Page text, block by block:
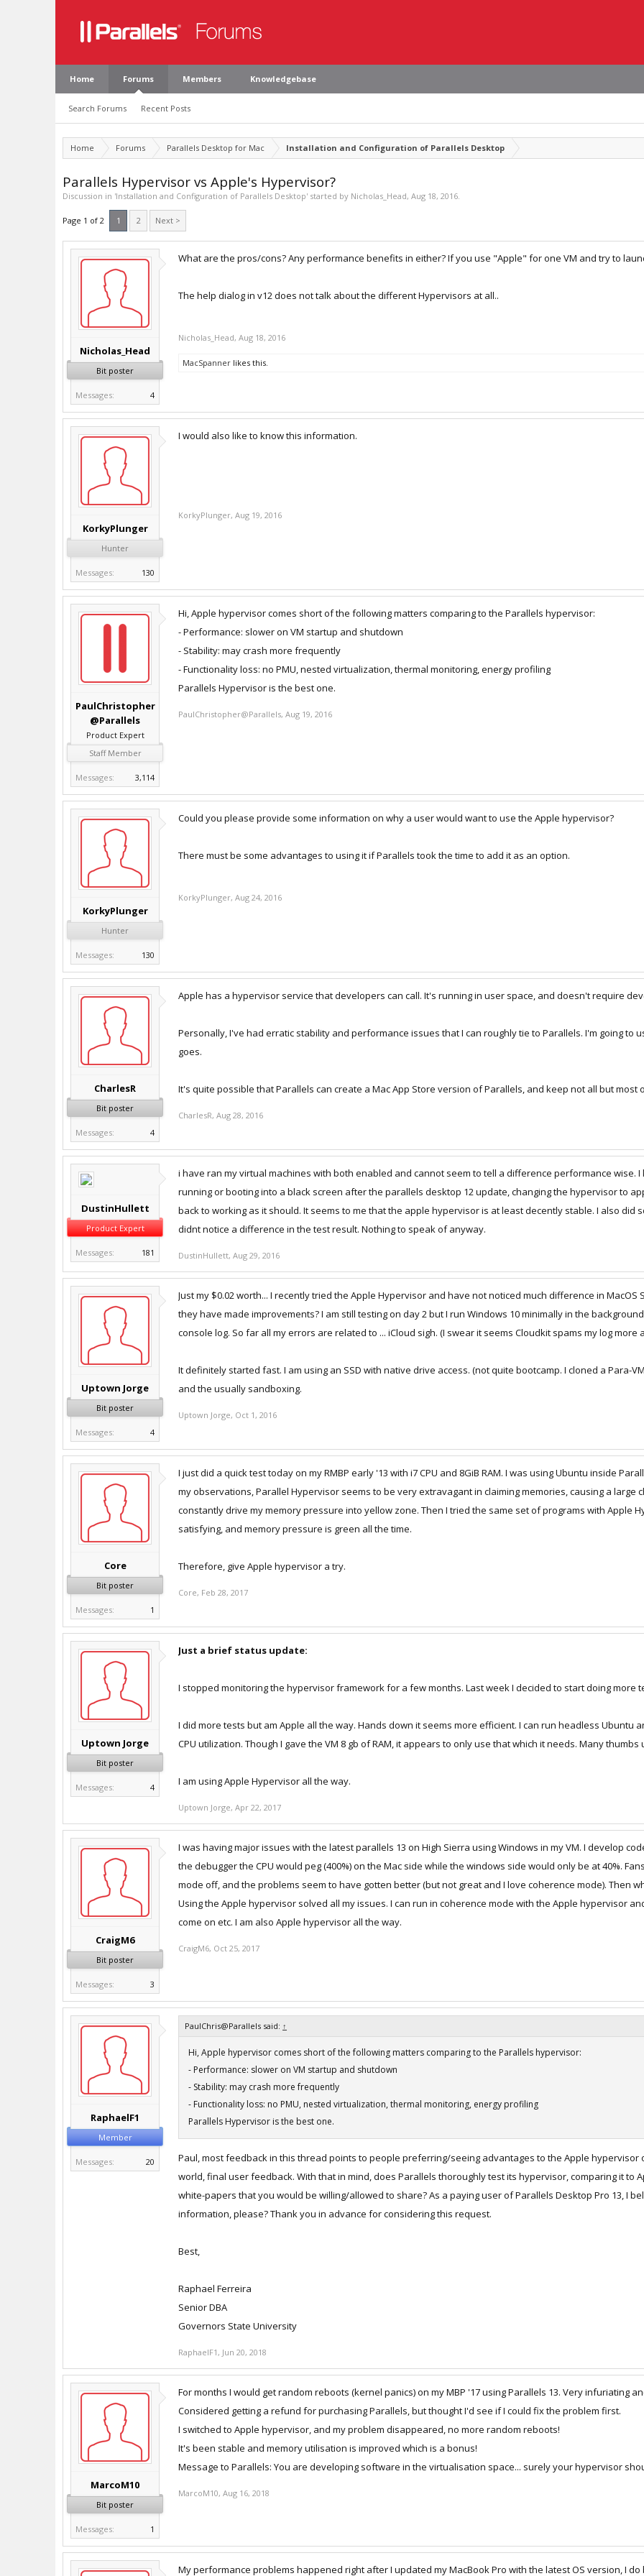
Home Forums
Search Forums Recent Posts
Members Knowledgebase
Home Forums Parallels Desktop for Mac Installation and Configuration of Parallels Desktop
Parallels Hypervisor vs Apple's Hypervisor?
Discussion in 'Installation and Configuration of Parallels Desktop' started by Nicholas_Head, Aug 18, 2016.
Page 1 of 2 1 2 Next >
Nicholas_Head
Bit poster
Messages: 4
What are the pros/cons? Any performance benefits in either? If you use "Apple" for one VM and try to
The help dialog in v12 does not talk about the different Hypervisors at all..
Nicholas_Head, Aug 18, 2016
MacSpanner likes this.
KorkyPlunger
Hunter
Messages: 130
I would also like to know this information.
KorkyPlunger, Aug 19, 2016
PaulChristopher
@Parallels
Product Expert
Staff Member
Messages: 3,114
Hi, Apple hypervisor comes short of the following matters comparing to the Parallels hypervisor:
- Performance: slower on VM startup and shutdown
- Stability: may crash more frequently
- Functionality loss: no PMU, nested virtualization, thermal monitoring, energy profiling
Parallels Hypervisor is the best one.
PaulChristopher@Parallels, Aug 19, 2016
KorkyPlunger
Hunter
Messages: 130
Could you please provide some information on why a user would want to use the Apple hypervisor?
There must be some advantages to using it if Parallels took the time to add it as an option.
KorkyPlunger, Aug 24, 2016
CharlesR
Bit poster
Messages: 4
Apple has a hypervisor service that developers can call. It's running in user space, and doesn't require
Personally, I've had erratic stability and performance issues that I can roughly tie to Parallels. I'm going to
goes.
It's quite possible that Parallels can create a Mac App Store version of Parallels, and keep not all but most
CharlesR, Aug 28, 2016
DustinHullett
Product Expert
Messages: 181
i have ran my virtual machines with both enabled and cannot seem to tell a difference performance wise.
running or booting into a black screen after the parallels desktop 12 update, changing the hypervisor to
back to working as it should. It seems to me that the apple hypervisor is at least decently stable. I also
didnt notice a difference in the test result. Nothing to speak of anyway.
DustinHullett, Aug 29, 2016
Uptown Jorge
Bit poster
Messages: 4
Just my $0.02 worth... I recently tried the Apple Hypervisor and have not noticed much difference in MacOS
they have made improvements? I am still testing on day 2 but I run Windows 10 minimally in the
console log. So far all my errors are related to ... iCloud sigh. (I swear it seems Cloudkit spams my log
It definitely started fast. I am using an SSD with native drive access. (not quite bootcamp. I cloned a Para-
and the usually sandboxing.
Uptown Jorge, Oct 1, 2016
Core
Bit poster
Messages: 1
I just did a quick test today on my RMBP early '13 with i7 CPU and 8GiB RAM. I was using Ubuntu inside
my observations, Parallel Hypervisor seems to be very extravagant in claiming memories, causing a large
constantly drive my memory pressure into yellow zone. Then I tried the same set of programs with Apple
satisfying, and memory pressure is green all the time.
Therefore, give Apple hypervisor a try.
Core, Feb 28, 2017
Uptown Jorge
Bit poster
Messages: 4
Just a brief status update:
I stopped monitoring the hypervisor framework for a few months. Last week I decided to start doing more
I did more tests but am Apple all the way. Hands down it seems more efficient. I can run headless Ubuntu
CPU utilization. Though I gave the VM 8 gb of RAM, it appears to only use that which it needs. Many thumbs
I am using Apple Hypervisor all the way.
Uptown Jorge, Apr 22, 2017
CraigM6
Bit poster
Messages: 3
I was having major issues with the latest parallels 13 on High Sierra using Windows in my VM. I develop
the debugger the CPU would peg (400%) on the Mac side while the windows side would only be at 40%.
mode off, and the problems seem to have gotten better (but not great and I love coherence mode). Then
Using the Apple hypervisor solved all my issues. I can run in coherence mode with the Apple hypervisor
come on etc. I am also Apple hypervisor all the way.
CraigM6, Oct 25, 2017
RaphaelF1
Member
Messages: 20
PaulChris@Parallels said: ↑
Hi, Apple hypervisor comes short of the following matters comparing to the Parallels hypervisor:
- Performance: slower on VM startup and shutdown
- Stability: may crash more frequently
- Functionality loss: no PMU, nested virtualization, thermal monitoring, energy profiling
Parallels Hypervisor is the best one.
Paul, most feedback in this thread points to people preferring/seeing advantages to the Apple
world, final user feedback. With that in mind, does Parallels thoroughly test its hypervisor, comparing it to
white-papers that you would be willing/allowed to share? As a paying user of Parallels Desktop Pro 13, I
information, please? Thank you in advance for considering this request.
Best,
Raphael Ferreira
Senior DBA
Governors State University
RaphaelF1, Jun 20, 2018
MarcoM10
Bit poster
Messages: 1
For months I would get random reboots (kernel panics) on my MBP '17 using Parallels 13. Very infuriating
Considered getting a refund for purchasing Parallels, but thought I'd see if I could fix the problem first.
I switched to Apple hypervisor, and my problem disappeared, no more random reboots!
It's been stable and memory utilisation is improved which is a bonus!
Message to Parallels: You are developing software in the virtualisation space... surely your hypervisor
MarcoM10, Aug 16, 2018
My performance problems happened right after I updated my MacBook Pro with the latest OS version, I